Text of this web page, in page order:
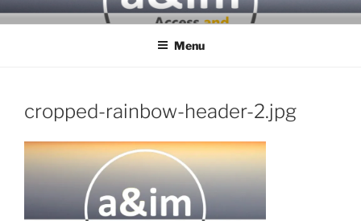
to
ACCESS & INCLUSIVITY
Menu
cropped-rainbow-header-2.jpg